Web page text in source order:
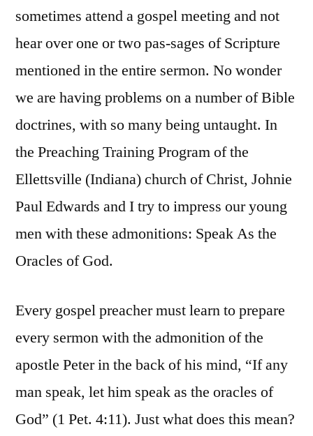
sometimes attend a gospel meeting and not
hear over one or two pas-sages of Scripture
mentioned in the entire sermon. No wonder
we are having problems on a number of Bible
doctrines, with so many being untaught. In
the Preaching Training Program of the
Ellettsville (Indiana) church of Christ, Johnie
Paul Edwards and I try to impress our young
men with these admonitions: Speak As the
Oracles of God.
Every gospel preacher must learn to prepare
every sermon with the admonition of the
apostle Peter in the back of his mind, “If any
man speak, let him speak as the oracles of
God” (1 Pet. 4:11). Just what does this mean?